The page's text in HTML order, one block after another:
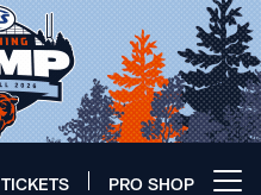
TICKETS PRO SHOP